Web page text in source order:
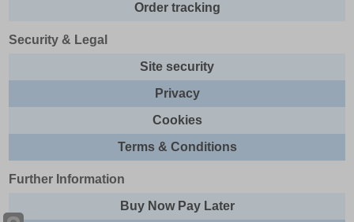
Order tracking
Security & Legal
Site security
Privacy
Cookies
Terms & Conditions
Further Information
Buy Now Pay Later